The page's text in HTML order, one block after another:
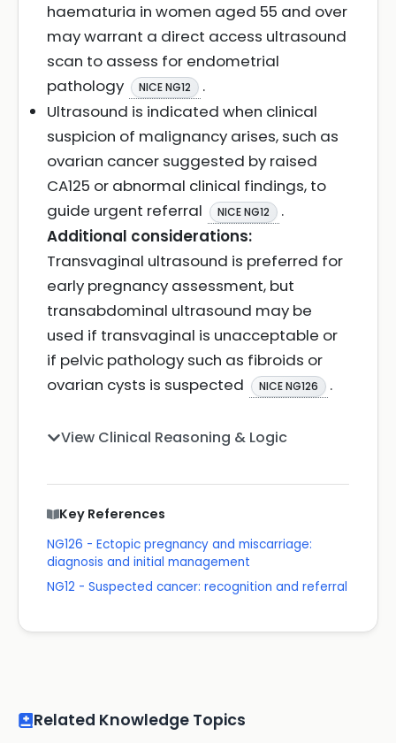
haematuria in women aged 55 and over
may warrant a direct access ultrasound
scan to assess for endometrial
pathology
NICE NG12
.
Ultrasound is indicated when clinical
suspicion of malignancy arises, such as
ovarian cancer suggested by raised
CA125 or abnormal clinical findings, to
guide urgent referral
NICE NG12
.
Additional considerations:
Transvaginal ultrasound is preferred for
early pregnancy assessment, but
transabdominal ultrasound may be
used if transvaginal is unacceptable or
if pelvic pathology such as fibroids or
ovarian cysts is suspected
NICE NG126 .
View Clinical Reasoning & Logic
Key References
NG126 - Ectopic pregnancy and miscarriage:
diagnosis and initial management
NG12 - Suspected cancer: recognition and referral
Related Knowledge Topics